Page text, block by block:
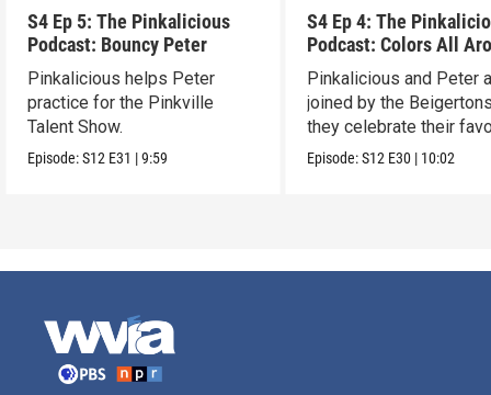
S4 Ep 5: The Pinkalicious
Podcast: Bouncy Peter
Pinkalicious helps Peter
practice for the Pinkville
Talent Show.
Episode:S12 E31 |9:59
S4 Ep 4: The
Podcast: Colors All
Pinkalicious and Peter
joined by the
they celebrate their
colors.
Episode:S12 E30 | 10:02